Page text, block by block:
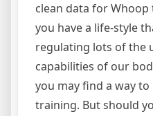
clean data for
you have a life-style
regulating lots of the
capabilities of our
you may find a way
training. But should